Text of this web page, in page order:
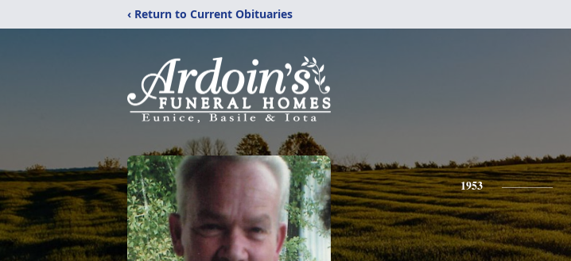
‹ Return to Current Obituaries
1953